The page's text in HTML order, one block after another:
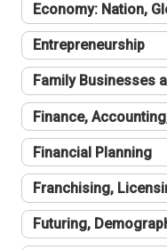
Economy: Nation,
Entrepreneurship
Family Businesses
Finance,
Financial Planning
Franchising,
Futuring,